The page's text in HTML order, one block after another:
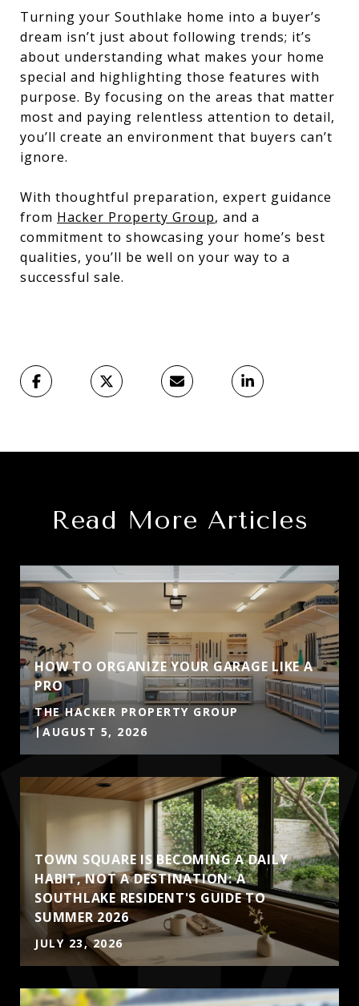
Turning your Southlake home into a buyer’s
dream isn’t just about following trends; it’s
about understanding what makes your home
special and highlighting those features with
purpose. By focusing on the areas that matter
most and paying relentless attention to detail,
you’ll create an environment that buyers can’t
ignore.
With thoughtful preparation, expert guidance
from Hacker Property Group, and a
commitment to showcasing your home’s best
qualities, you’ll be well on your way to a
successful sale.
Read More Articles
HOW TO ORGANIZE YOUR GARAGE LIKE A
PRO
THE HACKER PROPERTY GROUP
AUGUST 5, 2026
TOWN SQUARE IS BECOMING A DAILY
HABIT, NOT A DESTINATION: A
SOUTHLAKE RESIDENT'S GUIDE TO
SUMMER 2026
JULY 23, 2026